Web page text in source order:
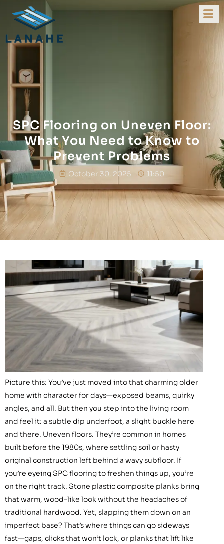
SPC Flooring on Uneven Floor:
What You Need to Know to
Prevent Problems
October 30, 2025 11:50
Picture this: You’ve just moved into that charming older
home with character for days—exposed beams, quirky
angles, and all. But then you step into the living room
and feel it: a subtle dip underfoot, a slight buckle here
and there. Uneven floors. They’re common in homes
built before the 1980s, where settling soil or hasty
original construction left behind a wavy subfloor. If
you’re eyeing SPC flooring to freshen things up, you’re
on the right track. Stone plastic composite planks bring
that warm, wood-like look without the headaches of
traditional hardwood. Yet, slapping them down on an
imperfect base? That’s where things can go sideways
fast—gaps, clicks that won’t lock, or planks that lift like